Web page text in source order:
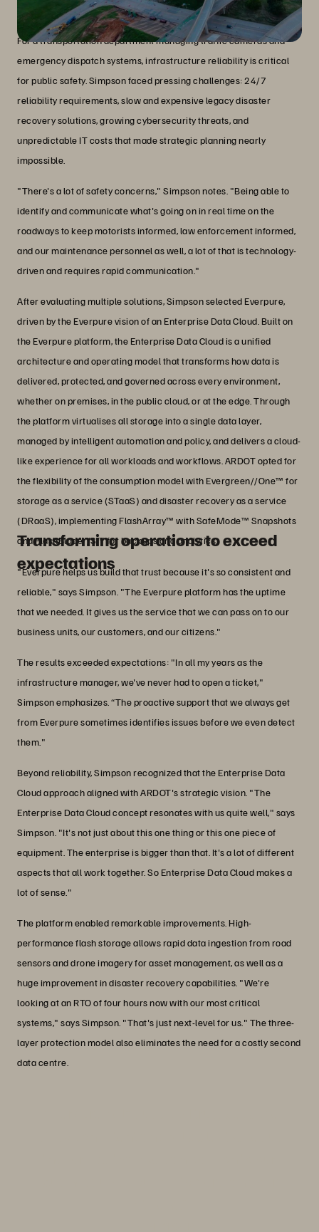
The challenge and solution
For a transportation department managing traffic cameras and
emergency dispatch systems, infrastructure reliability is critical
for public safety. Simpson faced pressing challenges: 24/7
reliability requirements, slow and expensive legacy disaster
recovery solutions, growing cybersecurity threats, and
unpredictable IT costs that made strategic planning nearly
impossible.
"There's a lot of safety concerns," Simpson notes. "Being able to
identify and communicate what's going on in real time on the
roadways to keep motorists informed, law enforcement informed,
and our maintenance personnel as well, a lot of that is technology-
driven and requires rapid communication."
After evaluating multiple solutions, Simpson selected Everpure,
driven by the Everpure vision of an Enterprise Data Cloud. Built on
the Everpure platform, the Enterprise Data Cloud is a unified
architecture and operating model that transforms how data is
delivered, protected, and governed across every environment,
whether on premises, in the public cloud, or at the edge. Through
the platform virtualises all storage into a single data layer,
managed by intelligent automation and policy, and delivers a cloud-
like experience for all workloads and workflows. ARDOT opted for
the flexibility of the consumption model with Evergreen//One™ for
storage as a service (STaaS) and disaster recovery as a service
(DRaaS), implementing FlashArray™ with SafeMode™ Snapshots
and FlashBlade//S™ for backups and analytics.
Transforming operations to exceed
expectations
"Everpure helps us build that trust because it's so consistent and
reliable," says Simpson. "The Everpure platform has the uptime
that we needed. It gives us the service that we can pass on to our
business units, our customers, and our citizens."
The results exceeded expectations: "In all my years as the
infrastructure manager, we've never had to open a ticket,"
Simpson emphasizes. “The proactive support that we always get
from Everpure sometimes identifies issues before we even detect
them."
Beyond reliability, Simpson recognized that the Enterprise Data
Cloud approach aligned with ARDOT's strategic vision. "The
Enterprise Data Cloud concept resonates with us quite well," says
Simpson. "It's not just about this one thing or this one piece of
equipment. The enterprise is bigger than that. It's a lot of different
aspects that all work together. So Enterprise Data Cloud makes a
lot of sense."
The platform enabled remarkable improvements. High-
performance flash storage allows rapid data ingestion from road
sensors and drone imagery for asset management, as well as a
huge improvement in disaster recovery capabilities. "We're
looking at an RTO of four hours now with our most critical
systems," says Simpson. "That's just next-level for us." The three-
layer protection model also eliminates the need for a costly second
data centre.